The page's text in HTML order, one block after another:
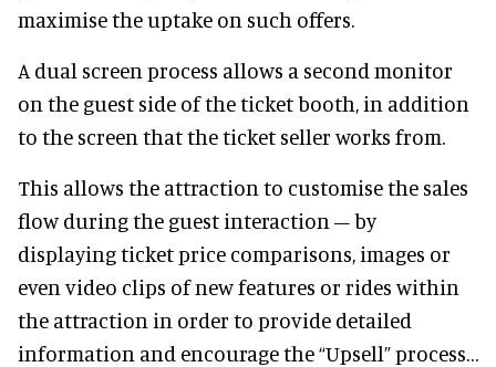
maximise the uptake on such offers.
A dual screen process allows a second monitor
on the guest side of the ticket booth, in addition
to the screen that the ticket seller works from.
This allows the attraction to customise the sales
flow during the guest interaction – by
displaying ticket price comparisons, images or
even video clips of new features or rides within
the attraction in order to provide detailed
information and encourage the “Upsell” process…